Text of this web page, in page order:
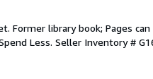
Former library book; Pages
Less. Seller Inventory #